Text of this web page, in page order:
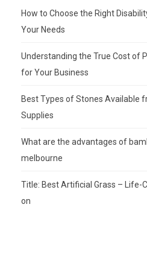
How to Choose the Right
Your Needs
Understanding the True Cost of
for Your Business
Best Types of Stones Available
Supplies
What are the advantages of
melbourne
Title: Best Artificial Grass – Life-
on